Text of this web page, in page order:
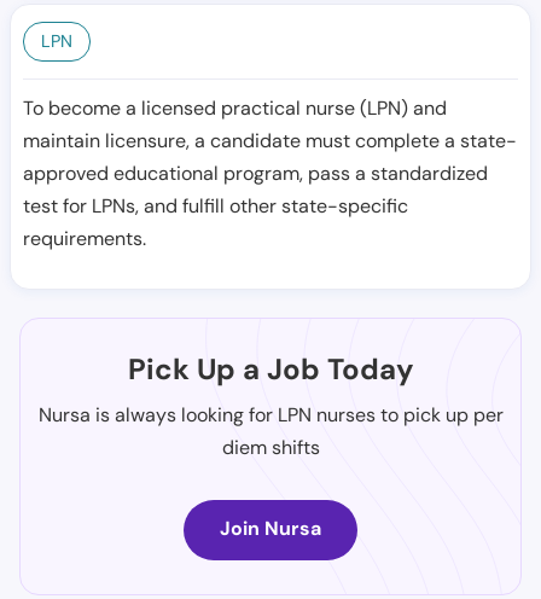
LPN
To become a licensed practical nurse (LPN) and
maintain licensure, a candidate must complete a state-
approved educational program, pass a standardized
test for LPNs, and fulfill other state-specific
requirements.
Pick Up a Job Today
Nursa is always looking for LPN nurses to pick up per
diem shifts
Join Nursa